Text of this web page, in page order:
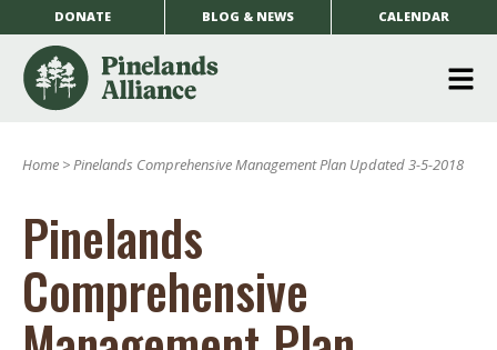
DONATE BLOG & NEWS CALENDAR
Home >Pinelands Comprehensive Management Plan Updated 3-5-2018
Pinelands
Comprehensive